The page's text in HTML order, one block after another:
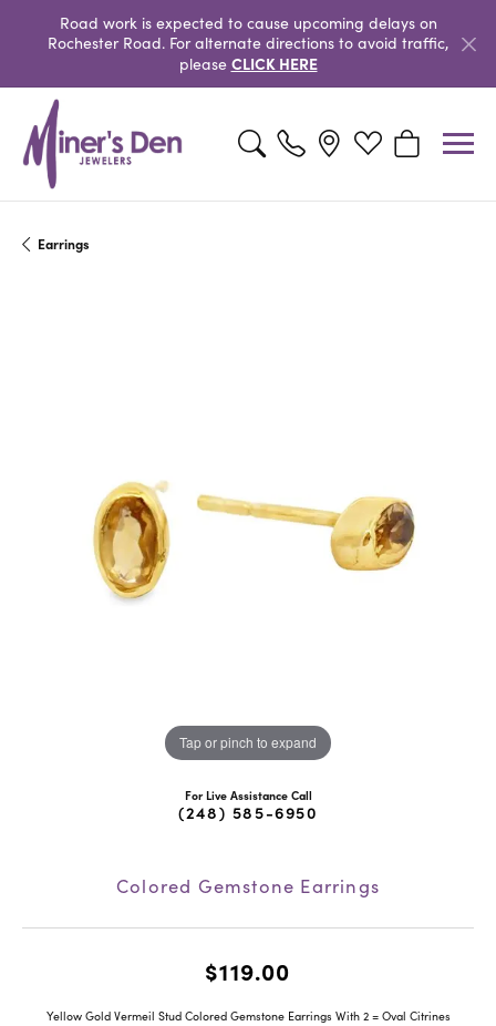
Road work is expected to cause upcoming delays on
Rochester Road. For alternate directions to avoid traffic,
please CLICK HERE
Toggle Search MenuToggle My Wishlist
Toggle
Earrings
Tap or pinch to expand
For Live Assistance Call
(248) 585-6950
Colored Gemstone Earrings
$119.00
Yellow Gold Vermeil Stud Colored Gemstone Earrings With 2 = Oval Citrines